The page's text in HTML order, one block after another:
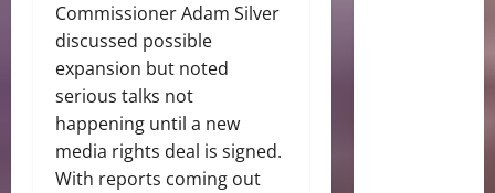
Commissioner Adam Silver
discussed possible
expansion but noted
serious talks not
happening until a new
media rights deal is signed.
With reports coming out